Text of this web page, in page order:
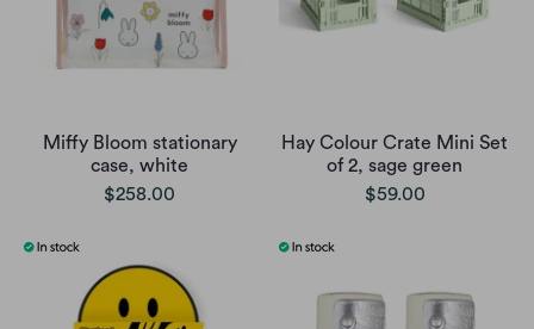
Miffy Bloom stationary
case, white
$258.00
Hay Colour Crate Mini Set
of 2, sage green
$59.00